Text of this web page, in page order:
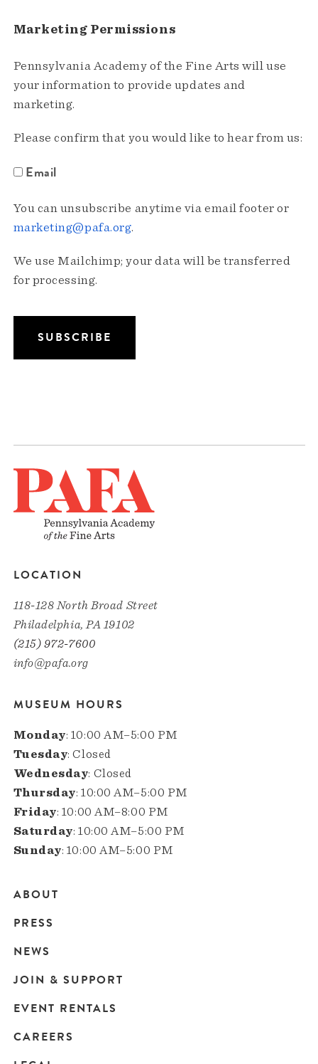
Marketing Permissions
Pennsylvania Academy of the Fine Arts will use
your information to provide updates and
marketing.
Please confirm that you would like to hear from us:
Email
You can unsubscribe anytime via email footer or
marketing@pafa.org.
We use Mailchimp; your data will be transferred
for processing.
LOCATION
118-128 North Broad Street
Philadelphia, PA 19102
(215) 972-7600
info@pafa.org
MUSEUM HOURS
Monday: 10:00 AM–5:00 PM
Tuesday: Closed
Wednesday: Closed
Thursday: 10:00 AM–5:00 PM
Friday: 10:00 AM–8:00 PM
Saturday: 10:00 AM–5:00 PM
Sunday: 10:00 AM–5:00 PM
Main
navigation
ABOUT
PRESS
NEWS
JOIN & SUPPORT
EVENT RENTALS
CAREERS